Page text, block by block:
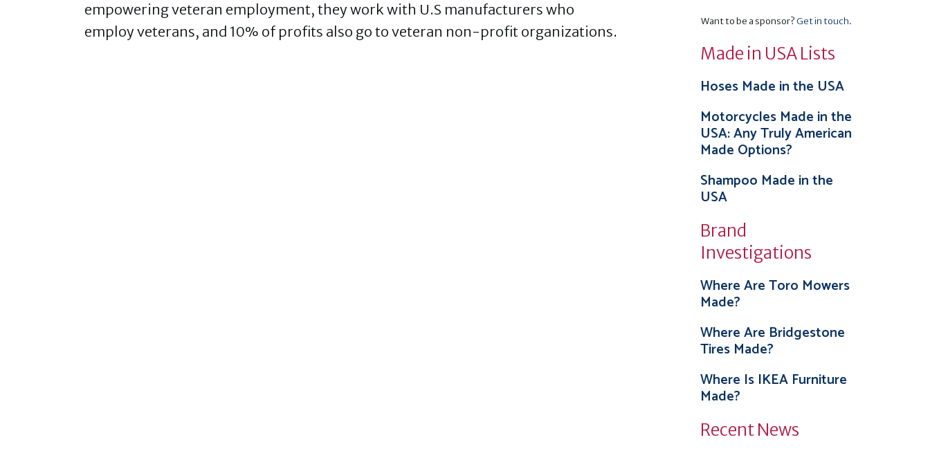
empowering veteran employment, they work with U.S manufacturers who
employ veterans, and 10% of profits also go to veteran non-profit organizations.
Want to be a sponsor?Get in touch.
Made in USA Lists
Hoses Made in the USA
Motorcycles Made in the
USA: Any Truly American
Made Options?
Shampoo Made in the
USA
Brand
Investigations
Where Are Toro Mowers
Made?
Where Are Bridgestone
Tires Made?
Where Is IKEA Furniture
Made?
Recent News